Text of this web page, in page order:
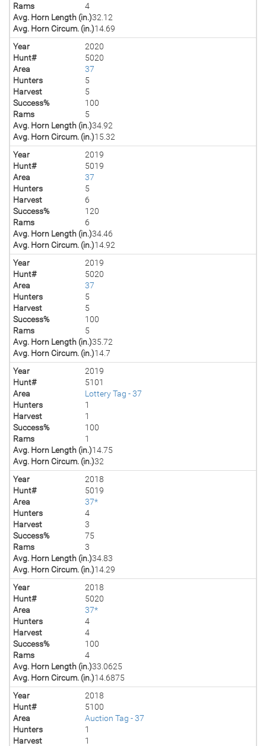
Rams
4
Avg. Horn Length (in.)32.12
Avg. Horn Circum. (in.)14.69
Year
2020
Hunt#
5020
Area
37
Hunters
5
Harvest
5
Success%
100
Rams
5
Avg. Horn Length (in.)34.92
Avg. Horn Circum. (in.)15.32
Year
2019
Hunt#
5019
Area
37
Hunters
5
Harvest
6
Success%
120
Rams
6
Avg. Horn Length (in.)34.46
Avg. Horn Circum. (in.)14.92
Year
2019
Hunt#
5020
Area
37
Hunters
5
Harvest
5
Success%
100
Rams
5
Avg. Horn Length (in.)35.72
Avg. Horn Circum. (in.)14.7
Year
2019
Hunt#
5101
Area
Lottery Tag - 37
Hunters
1
Harvest
1
Success%
100
Rams
1
Avg. Horn Length (in.)14.75
Avg. Horn Circum. (in.)32
Year
2018
Hunt#
5019
Area
37*
Hunters
4
Harvest
3
Success%
75
Rams
3
Avg. Horn Length (in.)34.83
Avg. Horn Circum. (in.)14.29
Year
2018
Hunt#
5020
Area
37*
Hunters
4
Harvest
4
Success%
100
Rams
4
Avg. Horn Length (in.)33.0625
Avg. Horn Circum. (in.)14.6875
Year
2018
Hunt#
5100
Area
Auction Tag - 37
Hunters
1
Harvest
1